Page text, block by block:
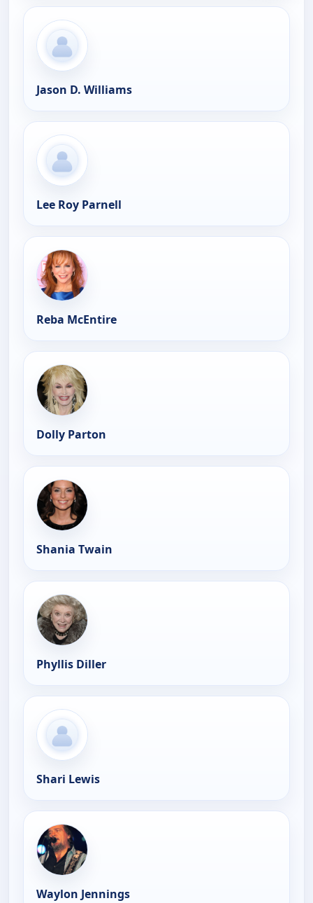
Jason D. Williams
Lee Roy Parnell
Reba McEntire
Dolly Parton
Shania Twain
Phyllis Diller
Shari Lewis
Waylon Jennings